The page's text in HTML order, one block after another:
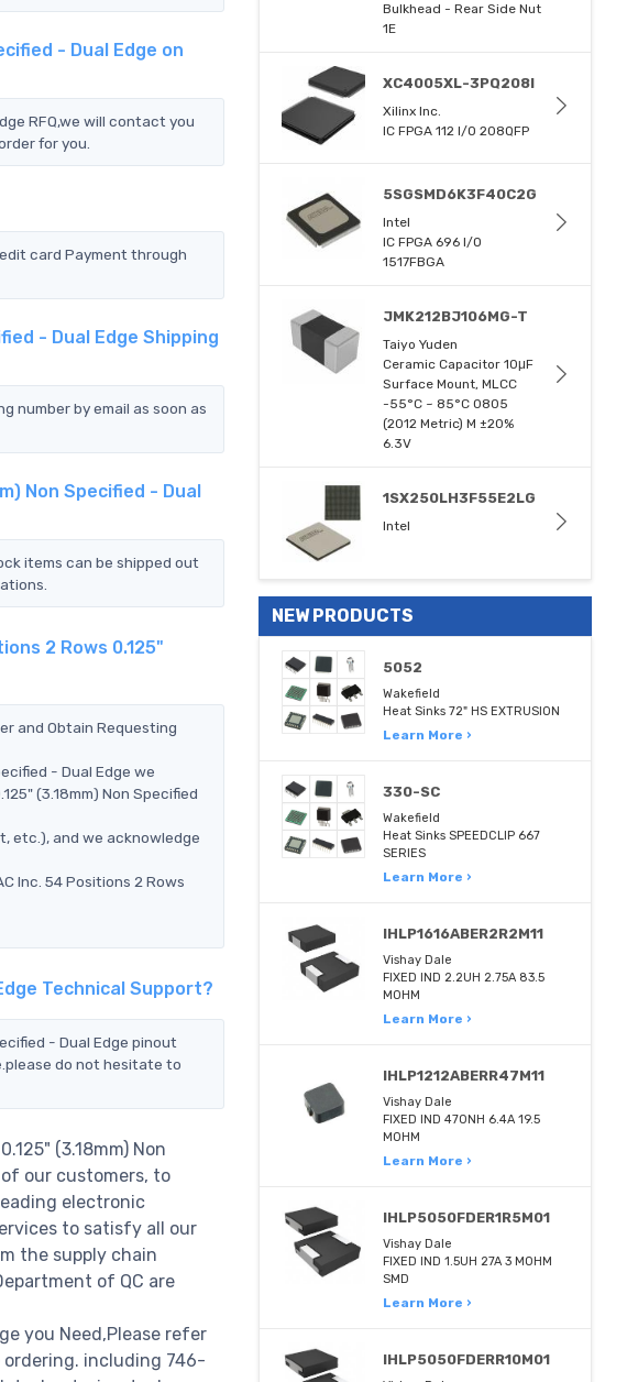
- Dual Edge on
RFQ,we will contact you
for you.
card Payment through
- Dual Edge Shipping
number by email as soon as
Non Specified - Dual
items can be shipped out
2 Rows 0.125"
and Obtain Requesting
- Dual Edge we
(3.18mm) Non Specified
etc.), and we acknowledge
Inc. 54 Positions 2 Rows
Technical Support?
- Dual Edge pinout
do not hesitate to
(3.18mm) Non
our customers, to
electronic
to satisfy all our
the supply chain
of QC are
you Need,Please refer
including 746-
Bulkhead - Rear Side Nut
1E
XC4005XL-3PQ208I
Xilinx Inc.
IC FPGA 112 I/O 208QFP
5SGSMD6K3F40C2G
Intel
IC FPGA 696 I/O
1517FBGA
JMK212BJ106MG-T
Taiyo Yuden
Ceramic Capacitor 10μF
Surface Mount, MLCC
-55°C ~ 85°C 0805
(2012 Metric) M ±20%
6.3V
1SX250LH3F55E2LG
Intel
NEW PRODUCTS
5052
Wakefield
Heat Sinks 72" HS EXTRUSION
Learn More ›
330-SC
Wakefield
Heat Sinks SPEEDCLIP 667
SERIES
Learn More ›
IHLP1616ABER2R2M11
Vishay Dale
FIXED IND 2.2UH 2.75A 83.5
MOHM
Learn More ›
IHLP1212ABERR47M11
Vishay Dale
FIXED IND 470NH 6.4A 19.5
MOHM
Learn More ›
IHLP5050FDER1R5M01
Vishay Dale
FIXED IND 1.5UH 27A 3 MOHM
SMD
Learn More ›
IHLP5050FDERR10M01